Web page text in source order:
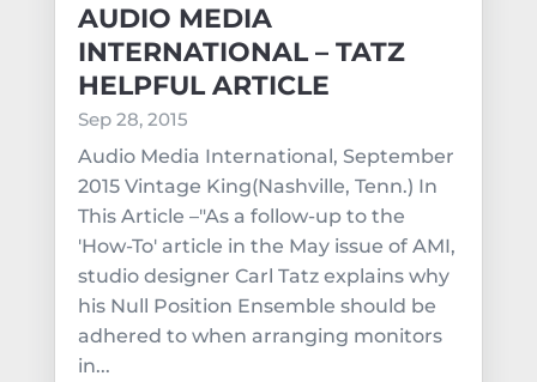
AUDIO MEDIA
INTERNATIONAL – TATZ
HELPFUL ARTICLE
Sep 28, 2015
Audio Media International, September
2015 Vintage King(Nashville, Tenn.) In
This Article –"As a follow-up to the
'How-To' article in the May issue of AMI,
studio designer Carl Tatz explains why
his Null Position Ensemble should be
adhered to when arranging monitors
in...